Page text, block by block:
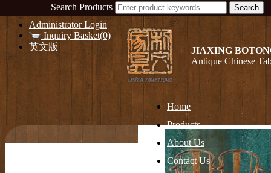
Administrator Login
Inquiry Basket(0)
英文版
JIAXING
Antique Chinese
Home
Products
About Us
Contact Us
Search Products